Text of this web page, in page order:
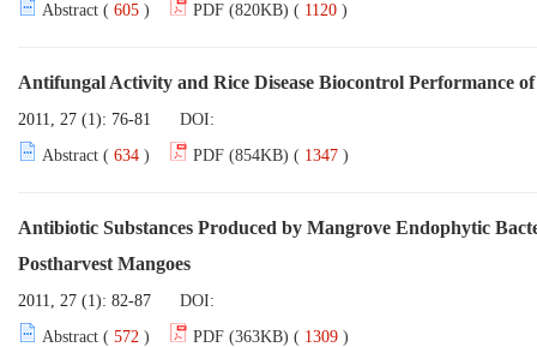
Abstract ( 605 ) PDF (820KB) ( 1120 )
Antifungal Activity and Rice Disease Biocontrol Performance
2011, 27 (1): 76-81
DOI:
Abstract ( 634 ) PDF (854KB) ( 1347 )
Antibiotic Substances Produced by Mangrove Endophytic
Postharvest Mangoes
2011, 27 (1): 82-87
DOI:
Abstract ( 572 ) PDF (363KB) ( 1309 )